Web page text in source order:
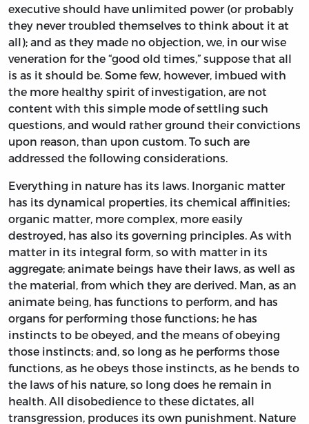
executive should have unlimited power (or probably
they never troubled themselves to think about it at
all); and as they made no objection, we, in our wise
veneration for the “good old times,” suppose that all
is as it should be. Some few, however, imbued with
the more healthy spirit of investigation, are not
content with this simple mode of settling such
questions, and would rather ground their convictions
upon reason, than upon custom. To such are
addressed the following considerations.
Everything in nature has its laws. Inorganic matter
has its dynamical properties, its chemical affinities;
organic matter, more complex, more easily
destroyed, has also its governing principles. As with
matter in its integral form, so with matter in its
aggregate; animate beings have their laws, as well as
the material, from which they are derived. Man, as an
animate being, has functions to perform, and has
organs for performing those functions; he has
instincts to be obeyed, and the means of obeying
those instincts; and, so long as he performs those
functions, as he obeys those instincts, as he bends to
the laws of his nature, so long does he remain in
health. All disobedience to these dictates, all
transgression, produces its own punishment. Nature